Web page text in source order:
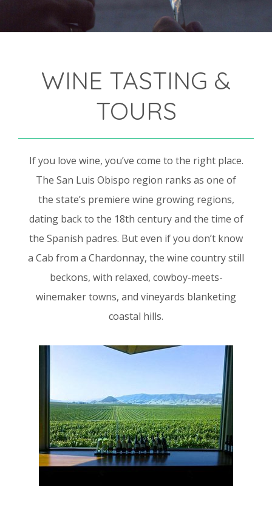
WINE TASTING &
TOURS
If you love wine, you’ve come to the right place.
The San Luis Obispo region ranks as one of
the state’s premiere wine growing regions,
dating back to the 18th century and the time of
the Spanish padres. But even if you don’t know
a Cab from a Chardonnay, the wine country still
beckons, with relaxed, cowboy-meets-
winemaker towns, and vineyards blanketing
coastal hills.